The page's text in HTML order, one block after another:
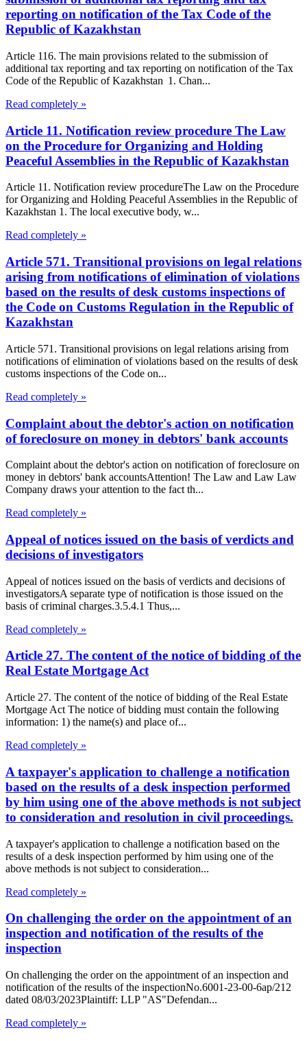
reporting on notification of the Tax Code of the
Republic of Kazakhstan
Article 116. The main provisions related to the submission of
additional tax reporting and tax reporting on notification of the Tax
Code of the Republic of Kazakhstan 1. Chan...
Read completely »
Article 11. Notification review procedure The Law
on the Procedure for Organizing and Holding
Peaceful Assemblies in the Republic of Kazakhstan
Article 11. Notification review procedureThe Law on the Procedure
for Organizing and Holding Peaceful Assemblies in the Republic of
Kazakhstan 1. The local executive body, w...
Read completely »
Article 571. Transitional provisions on legal relations
arising from notifications of elimination of violations
based on the results of desk customs inspections of
the Code on Customs Regulation in the Republic of
Kazakhstan
Article 571. Transitional provisions on legal relations arising from
notifications of elimination of violations based on the results of desk
customs inspections of the Code on...
Read completely »
Complaint about the debtor's action on notification
of foreclosure on money in debtors' bank accounts
Complaint about the debtor's action on notification of foreclosure on
money in debtors' bank accountsAttention! The Law and Law Law
Company draws your attention to the fact th...
Read completely »
Appeal of notices issued on the basis of verdicts and
decisions of investigators
Appeal of notices issued on the basis of verdicts and decisions of
investigatorsA separate type of notification is those issued on the
basis of criminal charges.3.5.4.1 Thus,...
Read completely »
Article 27. The content of the notice of bidding of the
Real Estate Mortgage Act
Article 27. The content of the notice of bidding of the Real Estate
Mortgage Act The notice of bidding must contain the following
information: 1) the name(s) and place of...
Read completely »
A taxpayer's application to challenge a notification
based on the results of a desk inspection performed
by him using one of the above methods is not subject
to consideration and resolution in civil proceedings.
A taxpayer's application to challenge a notification based on the
results of a desk inspection performed by him using one of the
above methods is not subject to consideration...
Read completely »
On challenging the order on the appointment of an
inspection and notification of the results of the
inspection
On challenging the order on the appointment of an inspection and
notification of the results of the inspectionNo.6001-23-00-6ap/212
dated 08/03/2023Plaintiff: LLP "AS"Defendan...
Read completely »